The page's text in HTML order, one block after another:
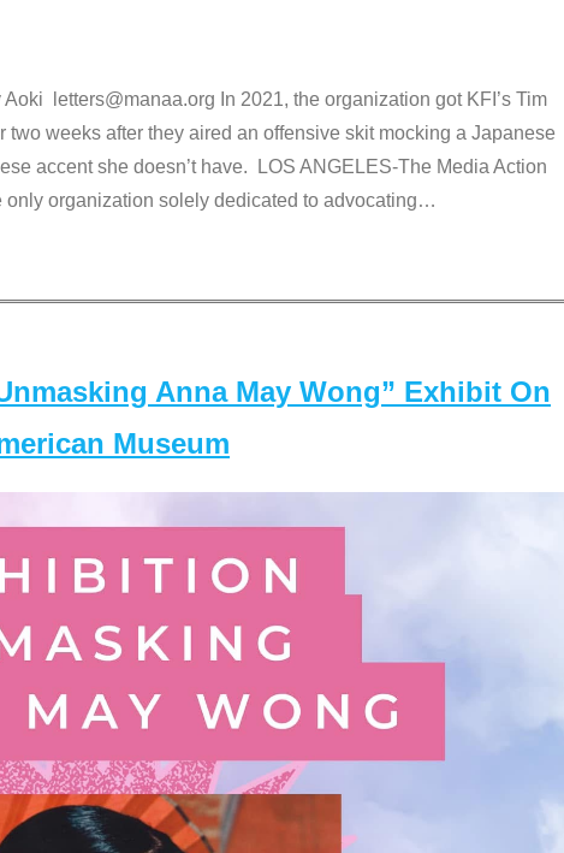
letters@manaa.org In 2021, the organization got KFI’s Tim
two weeks after they aired an offensive skit mocking a Japanese
accent she doesn’t have. LOS ANGELES-The Media Action
organization solely dedicated to advocating…
Anna May Wong” Exhibit On
Museum